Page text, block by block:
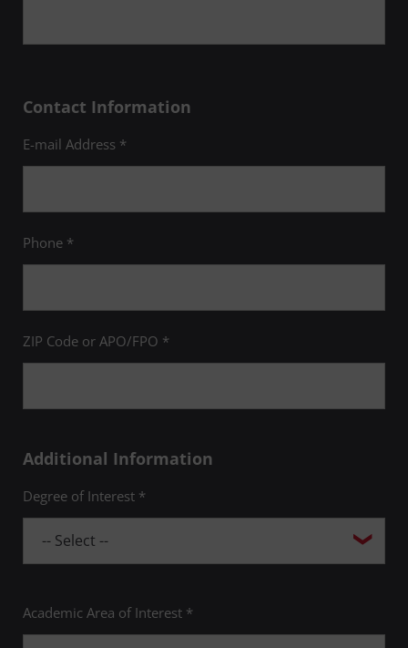
Contact Information
E-mail Address *
Phone *
ZIP Code or APO/FPO *
Additional Information
Degree of Interest *
Academic Area of Interest *